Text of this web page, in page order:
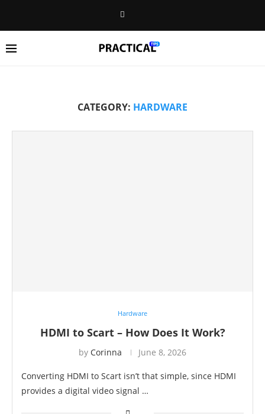
CATEGORY: HARDWARE
Hardware
HDMI to Scart – How Does It Work?
by Corinna June 8, 2026
Converting HDMI to Scart isn’t that simple, since HDMI
provides a digital video signal …